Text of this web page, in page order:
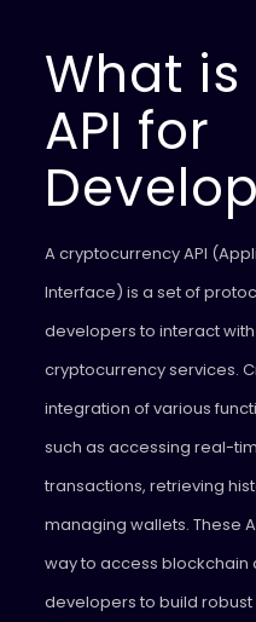
What
API for
A cryptocurrency API
Interface) is a set of
developers to interact
cryptocurrency services.
integration of various
such as accessing real-
transactions, retrieving
managing wallets. These
way to access blockchain
developers to build